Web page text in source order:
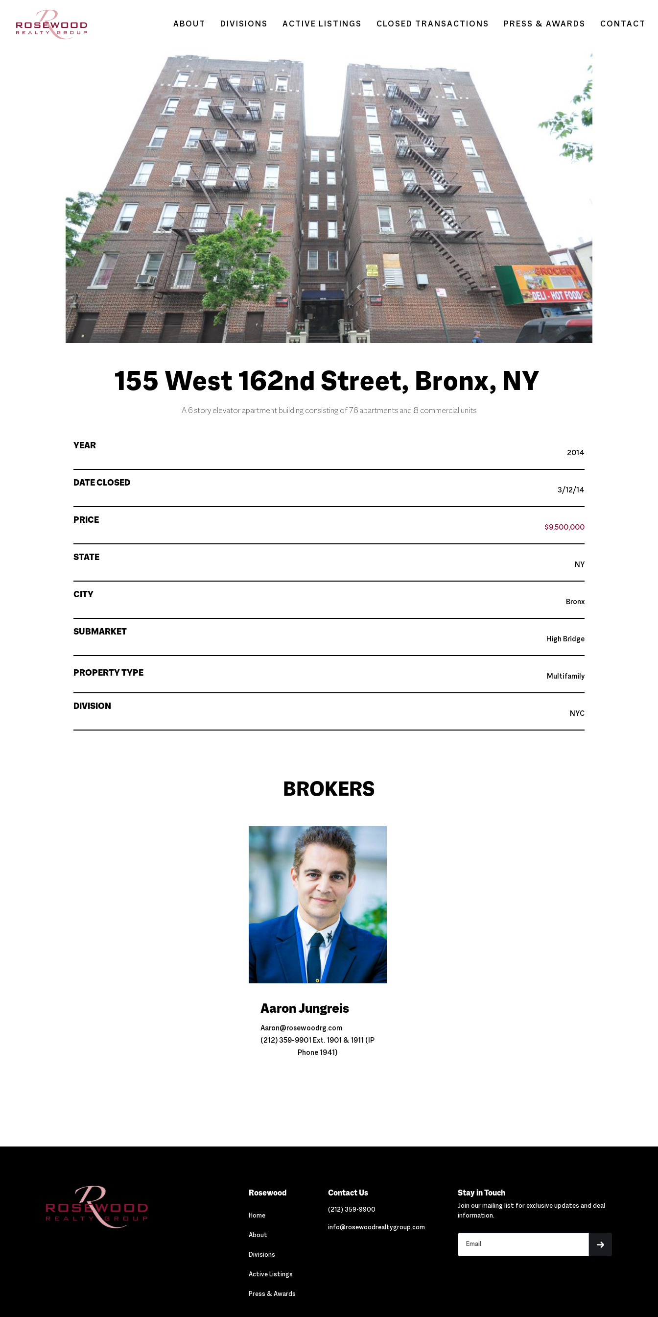
ABOUT DIVISIONS ACTIVE LISTINGS CLOSED TRANSACTIONS PRESS & AWARDS CONTACT
155 West 162nd Street, Bronx, NY
A 6 story elevator apartment building consisting of 76 apartments and 8 commercial units
YEAR
2014
DATE CLOSED
3/12/14
PRICE
$9,500,000
STATE
NY
CITY
Bronx
SUBMARKET
High Bridge
PROPERTY TYPE Multifamily
DIVISION
NYC
BROKERS
Aaron Jungreis
Aaron@rosewoodrg.com
(212) 359-9901 Ext. 1901 & 1911 (IP
Phone 1941)
Rosewood
Home
About
Divisions
Active Listings
Press & Awards
Contact Us
(212) 359-9900
info@rosewoodrealtygroup.com
Stay in Touch
Join our mailing list for exclusive updates and deal
information.